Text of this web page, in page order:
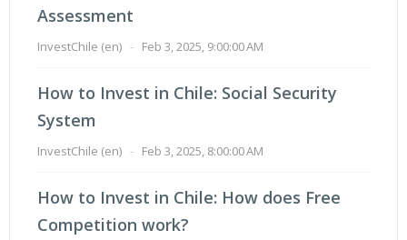
Assessment
InvestChile (en) - Feb 3, 2025, 9:00:00 AM
How to Invest in Chile: Social Security
System
InvestChile (en) - Feb 3, 2025, 8:00:00 AM
How to Invest in Chile: How does Free
Competition work?